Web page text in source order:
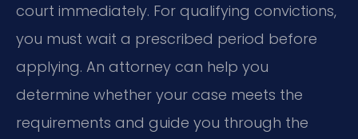
court immediately. For qualifying convictions,
you must wait a prescribed period before
applying. An attorney can help you
determine whether your case meets the
requirements and guide you through the